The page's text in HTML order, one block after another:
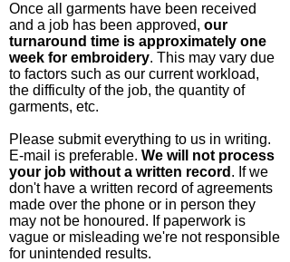
Once all garments have been received
and a job has been approved, our
turnaround time is approximately one
week for embroidery. This may vary due
to factors such as our current workload,
the difficulty of the job, the quantity of
garments, etc.
Please submit everything to us in writing.
E-mail is preferable. We will not process
your job without a written record . If we
don't have a written record of agreements
made over the phone or in person they
may not be honoured. If paperwork is
vague or misleading we're not responsible
for unintended results.